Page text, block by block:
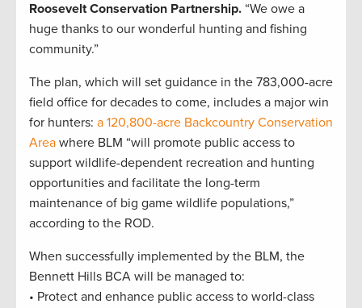
Roosevelt Conservation Partnership. “We owe a
huge thanks to our wonderful hunting and fishing
community.”
The plan, which will set guidance in the 783,000-acre
field office for decades to come, includes a major win
for hunters: a 120,800-acre Backcountry Conservation
Area where BLM “will promote public access to
support wildlife-dependent recreation and hunting
opportunities and facilitate the long-term
maintenance of big game wildlife populations,”
according to the ROD.
When successfully implemented by the BLM, the
Bennett Hills BCA will be managed to:
• Protect and enhance public access to world-class